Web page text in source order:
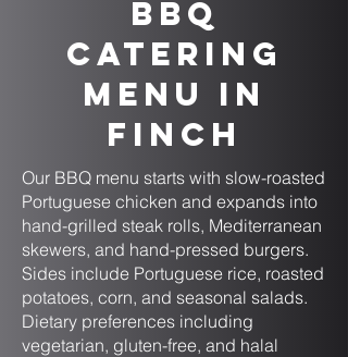
BBQ
Catering
Menu in
Finch
Our BBQ menu starts with slow-roasted
Portuguese chicken and expands into
hand-grilled steak rolls, Mediterranean
skewers, and hand-pressed burgers.
Sides include Portuguese rice, roasted
potatoes, corn, and seasonal salads.
Dietary preferences including
vegetarian, gluten-free, and halal